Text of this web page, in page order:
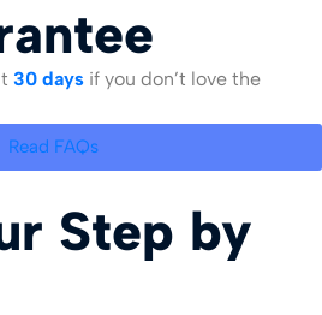
30 days if you don’t love the
Read FAQs
Step by